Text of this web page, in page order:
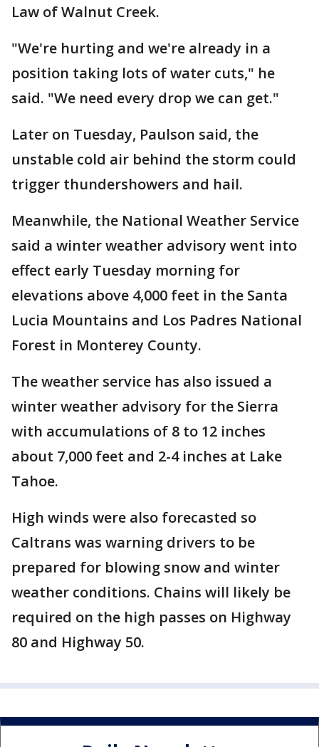
Law of Walnut Creek.
"We're hurting and we're already in a
position taking lots of water cuts," he
said. "We need every drop we can get."
Later on Tuesday, Paulson said, the
unstable cold air behind the storm could
trigger thundershowers and hail.
Meanwhile, the National Weather Service
said a winter weather advisory went into
effect early Tuesday morning for
elevations above 4,000 feet in the Santa
Lucia Mountains and Los Padres National
Forest in Monterey County.
The weather service has also issued a
winter weather advisory for the Sierra
with accumulations of 8 to 12 inches
about 7,000 feet and 2-4 inches at Lake
Tahoe.
High winds were also forecasted so
Caltrans was warning drivers to be
prepared for blowing snow and winter
weather conditions. Chains will likely be
required on the high passes on Highway
80 and Highway 50.